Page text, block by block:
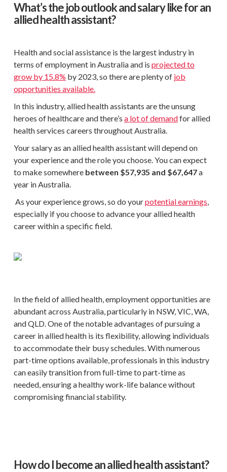
What’s the job outlook and salary like for an
allied health assistant?
Health and social assistance is the largest industry in
terms of employment in Australia and is projected to
grow by 15.8% by 2023, so there are plenty of job
opportunities available.
In this industry, allied health assistants are the unsung
heroes of healthcare and there’s a lot of demandfor allied
health services careers throughout Australia.
Your salary as an allied health assistant will depend on
your experience and the role you choose. You can expect
to make somewhere between $57,935 and $67,647a
year in Australia.
As your experience grows, so do yourpotential earnings,
especially if you choose to advance your allied health
career within a specific field.
In the field of allied health, employment opportunities are
abundant across Australia, particularly in NSW, VIC, WA,
and QLD. One of the notable advantages of pursuing a
career in allied health is its flexibility, allowing individuals
to accommodate their busy schedules. With numerous
part-time options available, professionals in this industry
can easily transition from full-time to part-time as
needed, ensuring a healthy work-life balance without
compromising financial stability.
How do I become an allied health assistant?